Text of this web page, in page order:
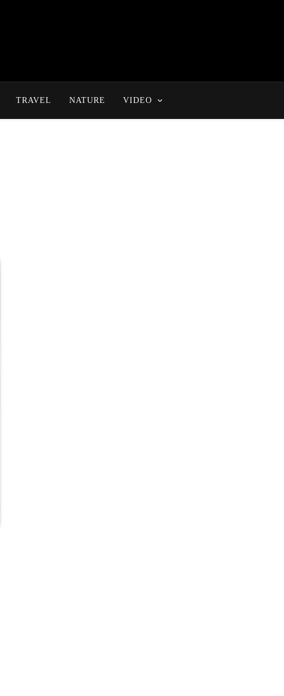
TRAVEL NATURE VIDEO